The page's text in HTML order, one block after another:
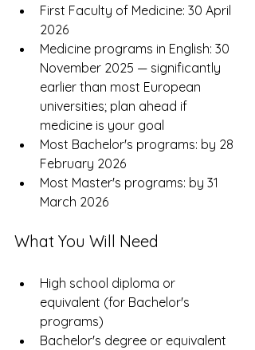
First Faculty of Medicine: 30 April
2026
Medicine programs in English: 30
November 2025 — significantly
earlier than most European
universities; plan ahead if
medicine is your goal
Most Bachelor's programs: by 28
February 2026
Most Master's programs: by 31
March 2026
What You Will Need
High school diploma or
equivalent (for Bachelor's
programs)
Bachelor's degree or equivalent